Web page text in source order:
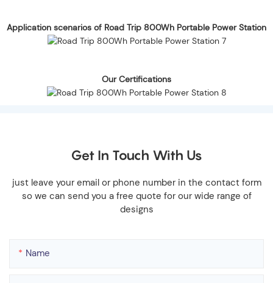
Application scenarios of Road Trip 800Wh Portable Power Station
Our Certifications
Get In Touch With Us
just leave your email or phone number in the contact form
so we can send you a free quote for our wide range of
designs
Name